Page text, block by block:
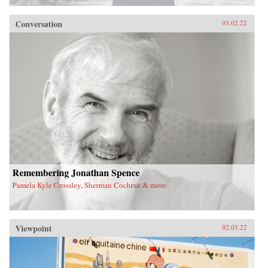
Conversation 03.02.22
Remembering Jonathan Spence
Pamela Kyle Crossley, Sherman Cochran & more
Viewpoint 02.03.22